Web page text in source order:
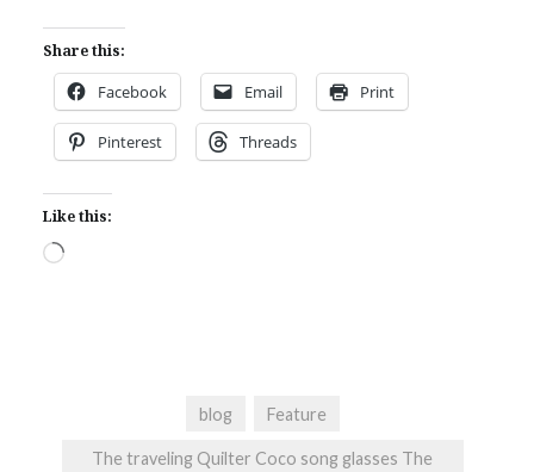
Share this:
Facebook Email Print
Pinterest Threads
Like this:
Loading…
blog Feature
The traveling Quilter Coco song glasses The